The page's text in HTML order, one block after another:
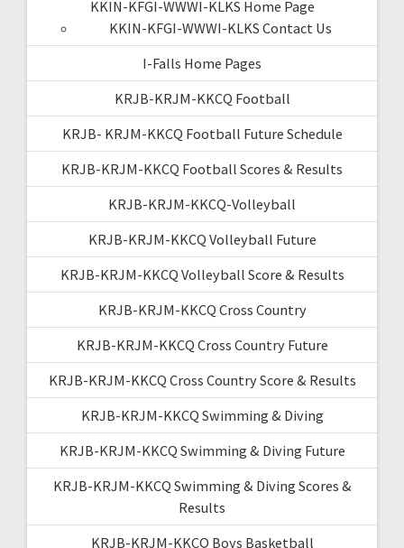
KKIN-KFGI-WWWI-KLKS Home Page
KKIN-KFGI-WWWI-KLKS Contact Us
I-Falls Home Pages
KRJB-KRJM-KKCQ Football
KRJB- KRJM-KKCQ Football Future Schedule
KRJB-KRJM-KKCQ Football Scores & Results
KRJB-KRJM-KKCQ-Volleyball
KRJB-KRJM-KKCQ Volleyball Future
KRJB-KRJM-KKCQ Volleyball Score & Results
KRJB-KRJM-KKCQ Cross Country
KRJB-KRJM-KKCQ Cross Country Future
KRJB-KRJM-KKCQ Cross Country Score & Results
KRJB-KRJM-KKCQ Swimming & Diving
KRJB-KRJM-KKCQ Swimming & Diving Future
KRJB-KRJM-KKCQ Swimming & Diving Scores &
Results
KRJB-KRJM-KKCQ Boys Basketball